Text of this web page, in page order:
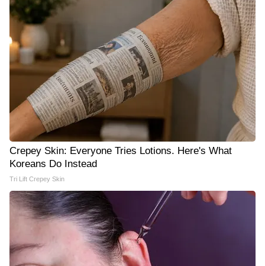
Crepey Skin: Everyone Tries Lotions. Here's What
Koreans Do Instead
Tri Lift Crepey Skin